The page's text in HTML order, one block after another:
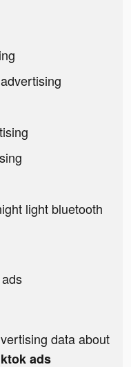
light bluetooth
data about
ads